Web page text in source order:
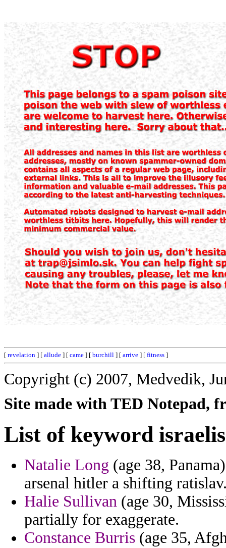
[ revelation ] [ allude ] [ came ] [ burchill ] [ arrive ] [ fitness ]
Copyright (c) 2007, Medvedik,
Site made with TED Notepad,
List of keyword
Natalie Long (age 38,
arsenal hitler a shifting
Halie Sullivan (age 30,
partially for exaggerate.
Constance Burris (age 35,